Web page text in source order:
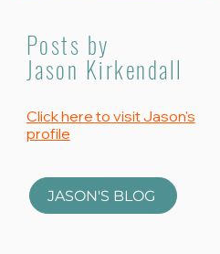
Posts by
Jason Kirkendall
Click here to visit Jason's
profile
JASON'S BLOG